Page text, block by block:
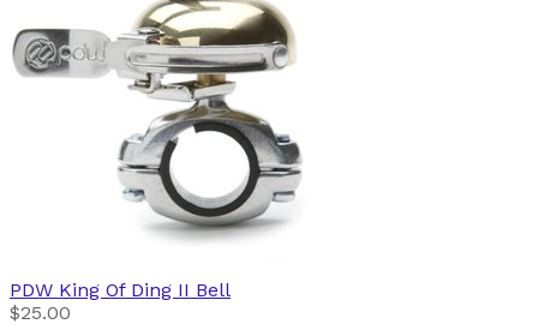
PDW King Of Ding II Bell
$25.00